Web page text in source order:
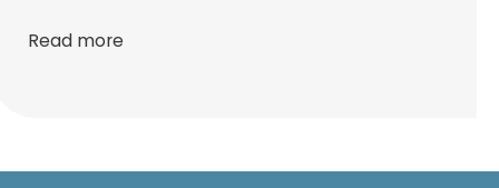
Read more